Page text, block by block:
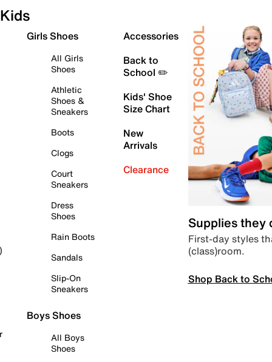
Kids
Girls Shoes
All Girls
Shoes
Athletic
Shoes &
Sneakers
Boots
Clogs
Court
Sneakers
Dress
Shoes
Rain Boots
Sandals
Slip-On
Sneakers
Boys Shoes
All Boys
Shoes
Accessories
Back to
School ✏️
Kids' Shoe
Size Chart
New
Arrivals
Clearance
Supplies they
First-day styles
(class)room.
Shop Back to